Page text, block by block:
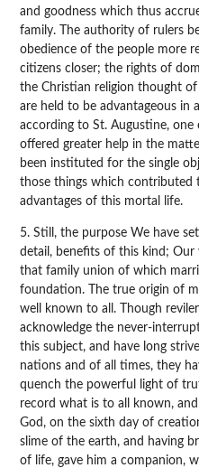
and goodness which thus
family. The authority of rulers
obedience of the people more
citizens closer; the rights of
the Christian religion thought
are held to be advantageous in
according to St. Augustine,
offered greater help in the
been instituted for the single
those things which contributed
advantages of this mortal life.
5. Still, the purpose We have
detail, benefits of this kind;
that family union of which
foundation. The true origin of
well known to all. Though
acknowledge the never-
this subject, and have long
nations and of all times, they
quench the powerful light of
record what is to all known,
God, on the sixth day of
slime of the earth, and having
of life, gave him a companion,